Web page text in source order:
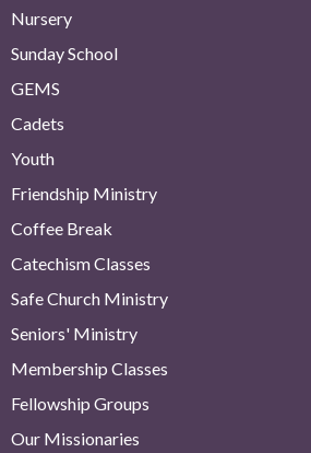
Nursery
Sunday School
GEMS
Cadets
Youth
Friendship Ministry
Coffee Break
Catechism Classes
Safe Church Ministry
Seniors' Ministry
Membership Classes
Fellowship Groups
Our Missionaries